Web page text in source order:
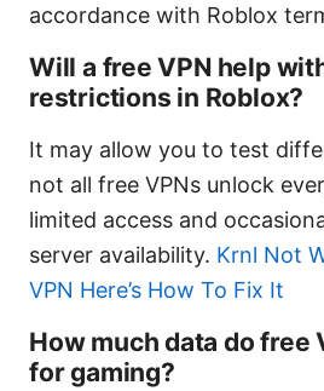
accordance with Roblox
Will a free VPN help
restrictions in Roblox?
It may allow you to test
not all free VPNs unlock
limited access and
server availability. Krnl Not
VPN Here’s How To Fix It
How much data do free
for gaming?